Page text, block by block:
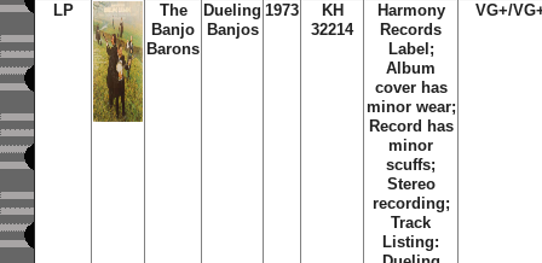
LP
The
Banjo
Barons
Dueling
Banjos
1973
KH
32214
Harmony
Records
Label;
Album
cover has
minor wear;
Record has
minor
scuffs;
Stereo
recording;
Track
Listing:
VG+/